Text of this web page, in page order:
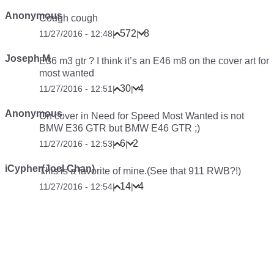
AnonymousCough cough
11/27/2016 - 12:48| 572| 8
Joseph ME36 m3 gtr ? I think it’s an E46 m8 on the cover art for
most wanted
11/27/2016 - 12:51 | 30| 4
AnonymousOn cover in Need for Speed Most Wanted is not
BMW E36 GTR but BMW E46 GTR ;)
11/27/2016 - 12:53| 6| 2
iCypher(Joel Chan)
This is a favorite of mine.(See that 911 RWB?!)
11/27/2016 - 12:54| 14| 4